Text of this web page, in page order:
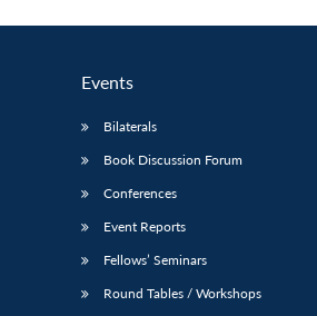
Events
Bilaterals
Book Discussion Forum
Conferences
Event Reports
Fellows’ Seminars
Round Tables / Workshops